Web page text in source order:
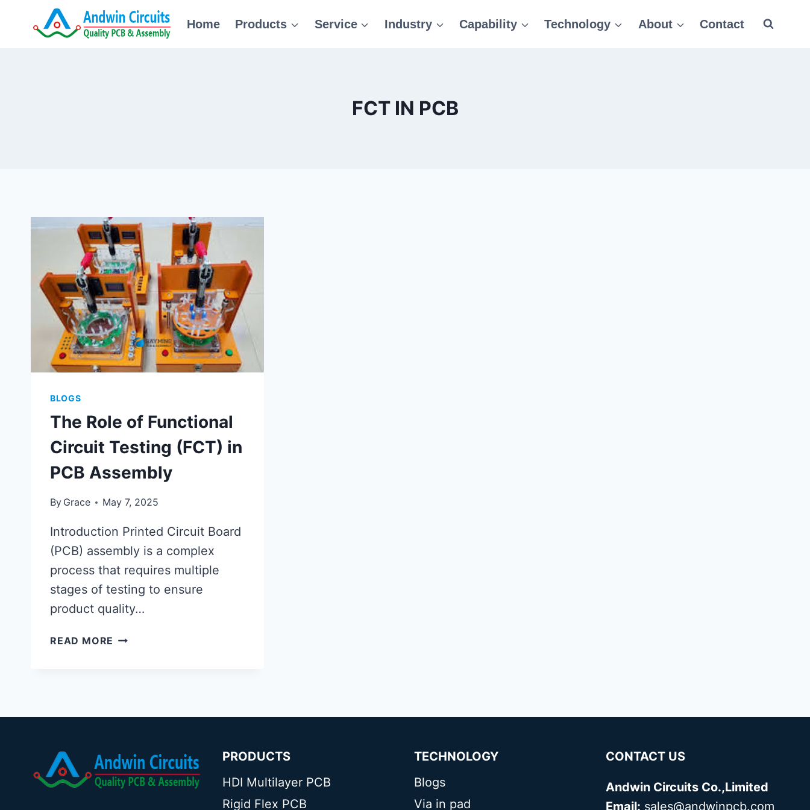
Home Products Service Industry Capability Technology About Contact
FCT IN PCB
BLOGS
The Role of Functional
Circuit Testing (FCT) in
PCB Assembly
By Grace May 7, 2025
Introduction Printed Circuit Board
(PCB) assembly is a complex
process that requires multiple
stages of testing to ensure
product quality…
READ MORE THE
PCB
ASSEMBLY
PRODUCTS
HDI Multilayer PCB
Rigid Flex PCB
TECHNOLOGY
Blogs
Via in pad
CONTACT US
Andwin Circuits Co.,Limited
Email: sales@andwinpcb.com